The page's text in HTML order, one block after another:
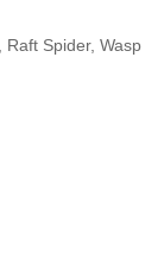
Raft Spider, Wasp